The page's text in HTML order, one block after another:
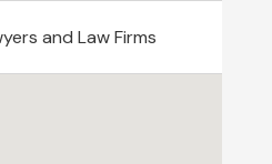
and Law Firms